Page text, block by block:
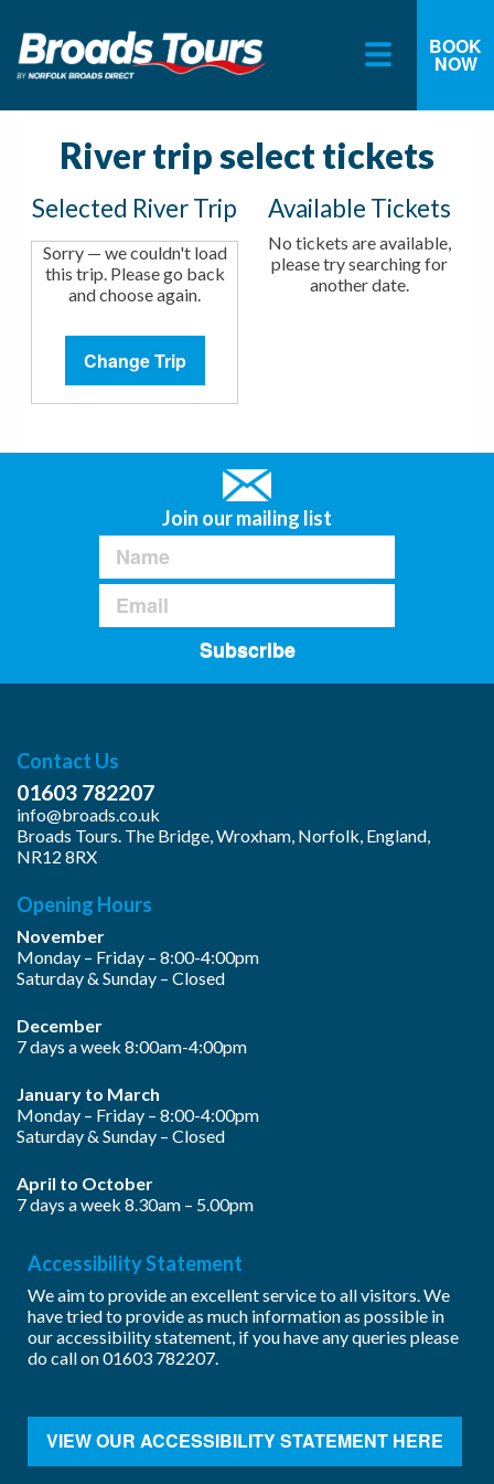
to
BOOK
NOW
River trip select tickets
Selected River Trip
Sorry — we couldn't load
this trip. Please go back
and choose again.
Change Trip
Available Tickets
No tickets are available,
please try searching for
another date.
Join our mailing list
Subscribe
Contact Us
01603 782207
info@broads.co.uk
Broads Tours. The Bridge, Wroxham, Norfolk, England,
NR12 8RX
Opening Hours
November
Monday – Friday – 8:00-4:00pm
Saturday & Sunday – Closed
December
7 days a week 8:00am-4:00pm
January to March
Monday – Friday – 8:00-4:00pm
Saturday & Sunday – Closed
April to October
7 days a week 8.30am – 5.00pm
Accessibility Statement
We aim to provide an excellent service to all visitors. We
have tried to provide as much information as possible in
our accessibility statement, if you have any queries please
do call on01603 782207
VIEW OUR ACCESSIBILITY STATEMENT HERE